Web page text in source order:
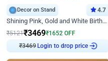
Decor on Stand 4.7
Shining Pink, Gold and White Birthday Decor
₹5121₹3469₹1652 OFF
₹3469 Login to drop price